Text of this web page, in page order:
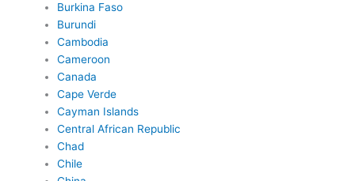
Burkina Faso
Burundi
Cambodia
Cameroon
Canada
Cape Verde
Cayman Islands
Central African Republic
Chad
Chile